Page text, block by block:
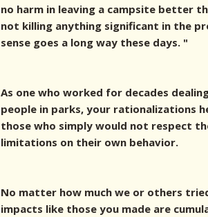
no harm in leaving a campsite better
not killing anything significant in the
sense goes a long way these days. "
As one who worked for decades
people in parks, your rationalizations
those who simply would not respect
limitations on their own behavior.
No matter how much we or others
impacts like those you made are